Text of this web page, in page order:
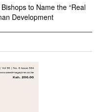
to Name the “Real
Development